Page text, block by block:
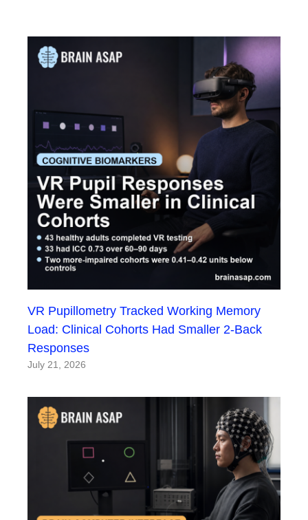
VR Pupillometry Tracked Working Memory
Load: Clinical Cohorts Had Smaller 2-Back
Responses
July 21, 2026